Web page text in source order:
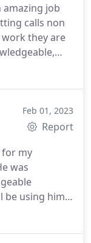
amazing job
calls non
they are
concerns.
Feb 01, 2023
Report
for my
was
be using him
I highly